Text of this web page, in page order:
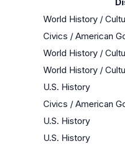
World History /
Civics / American
World History /
World History /
U.S. History
Civics / American
U.S. History
U.S. History